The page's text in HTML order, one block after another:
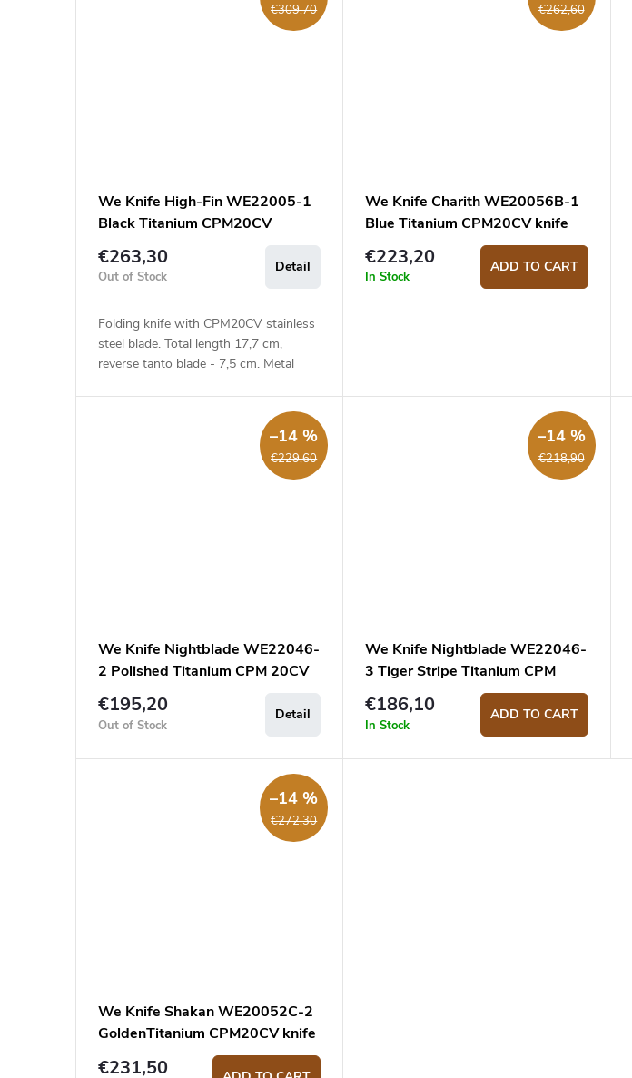
€309,70
We Knife High-Fin WE22005-1
Black Titanium CPM20CV
€263,30
Out of Stock
Detail
Folding knife with CPM20CV stainless
steel blade. Total length 17,7 cm,
reverse tanto blade - 7,5 cm. Metal
€262,60
We Knife Charith WE20056B-1
Blue Titanium CPM20CV knife
€223,20
In Stock
ADD TO CART
€229,60
–14 %
We Knife Nightblade WE22046-
2 Polished Titanium CPM 20CV
pocket knife
€195,20
Out of Stock
Detail
€218,90
–14 %
We Knife Nightblade WE22046-
3 Tiger Stripe Titanium CPM
20CV pocket knife
€186,10
In Stock
ADD TO CART
€272,30
–14 %
We Knife Shakan WE20052C-2
GoldenTitanium CPM20CV knife
€231,50